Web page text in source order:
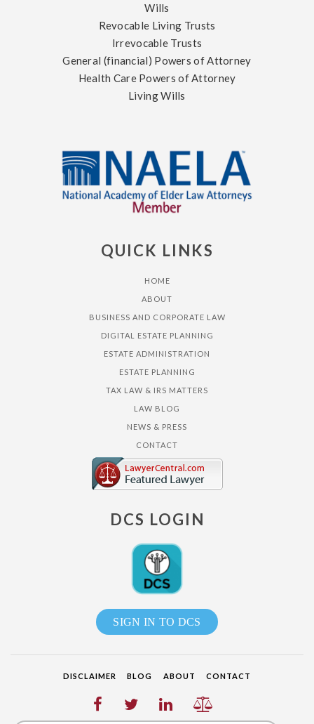
Wills
Revocable Living Trusts
Irrevocable Trusts
General (financial) Powers of Attorney
Health Care Powers of Attorney
Living Wills
QUICK LINKS
HOME
ABOUT
BUSINESS AND CORPORATE LAW
DIGITAL ESTATE PLANNING
ESTATE ADMINISTRATION
ESTATE PLANNING
TAX LAW & IRS MATTERS
LAW BLOG
NEWS & PRESS
CONTACT
DCS LOGIN
SIGN IN TO DCS
DISCLAIMER BLOG ABOUT CONTACT